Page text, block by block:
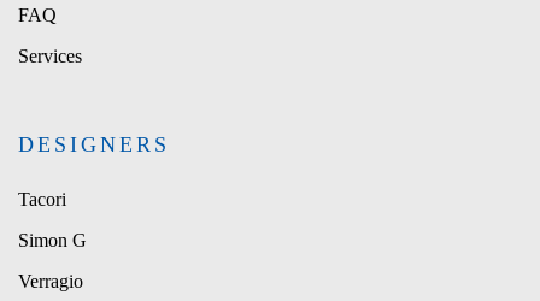
FAQ
Services
DESIGNERS
Tacori
Simon G
Verragio